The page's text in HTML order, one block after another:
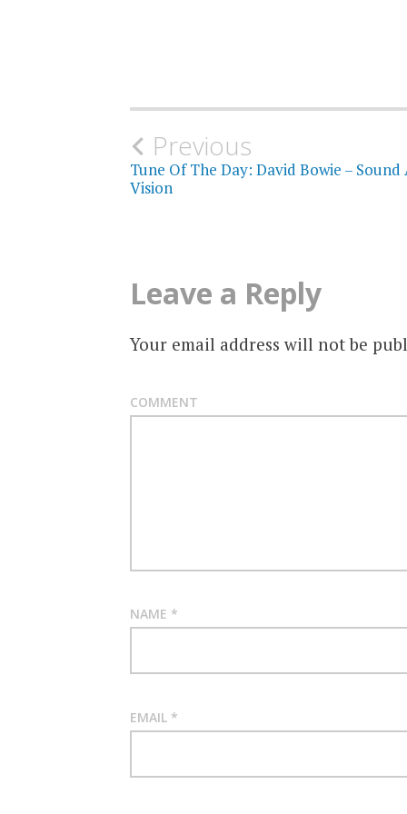
Post
navigation
Previous
Tune Of The Day: David Bowie – Sound
Vision
Leave a Reply
Your email address will not be
COMMENT
NAME *
EMAIL *